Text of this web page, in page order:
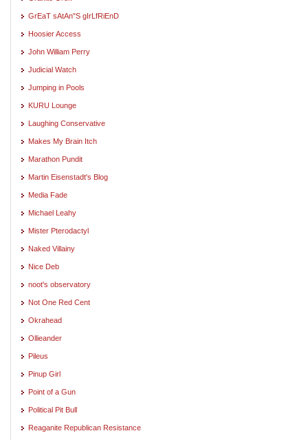
GrEaT sAtAn"S gIrLfRiEnD
Hoosier Access
John William Perry
Judicial Watch
Jumping in Pools
KURU Lounge
Laughing Conservative
Makes My Brain Itch
Marathon Pundit
Martin Eisenstadt's Blog
Media Fade
Michael Leahy
Mister Pterodactyl
Naked Villainy
Nice Deb
noot's observatory
Not One Red Cent
Okrahead
Ollieander
Pileus
Pinup Girl
Point of a Gun
Political Pit Bull
Reaganite Republican Resistance